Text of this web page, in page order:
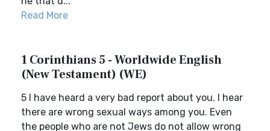
Read More
1 Corinthians 5 - Worldwide English
(New Testament) (WE)
5 I have heard a very bad report about you. I hear
there are wrong sexual ways among you. Even
the people who are not Jews do not allow wrong